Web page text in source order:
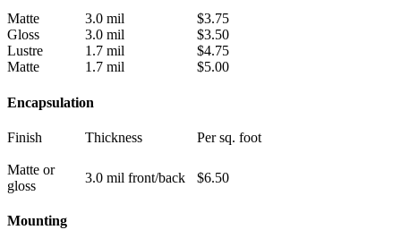
Matte 3.0 mil
$3.75
Gloss
3.0 mil
$3.50
Lustre
1.7 mil
$4.75
Matte
1.7 mil $5.00
Encapsulation
Finish Thickness Per sq. foot
Matte or
gloss
3.0 mil front/back $6.50
Mounting